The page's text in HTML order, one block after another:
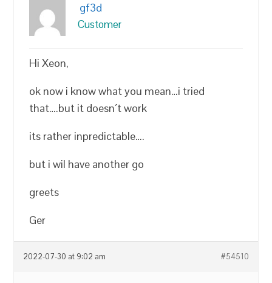
gf3d
Customer
Hi Xeon,
ok now i know what you mean…i tried
that….but it doesn´t work
its rather inpredictable….
but i wil have another go
greets
Ger
2022-07-30 at 9:02 am #54510